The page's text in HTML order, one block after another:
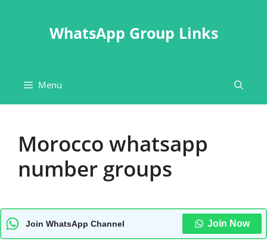
WhatsApp Group Links
Menu
Morocco whatsapp
number groups
Join WhatsApp Channel Join Now